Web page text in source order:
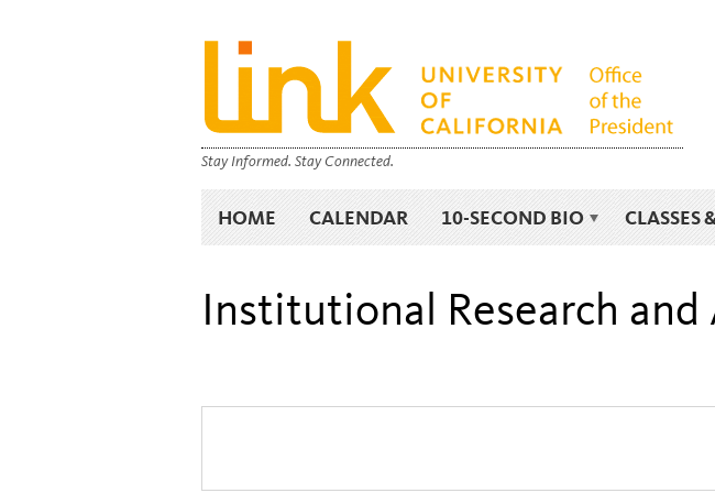
Stay Informed. Stay Connected.
HOME CALENDAR 10-SECOND BIO CLASSES
Institutional Research and